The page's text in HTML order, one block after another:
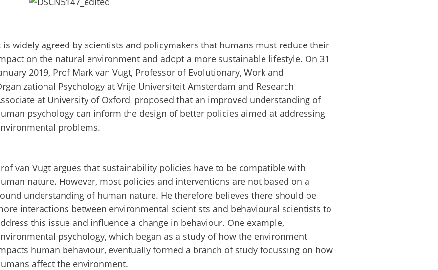
is widely agreed by scientists and policymakers that humans must reduce their
on the natural environment and adopt a more sustainable lifestyle. On 31
2019, Prof Mark van Vugt, Professor of Evolutionary, Work and
Psychology at Vrije Universiteit Amsterdam and Research
at University of Oxford, proposed that an improved understanding of
psychology can inform the design of better policies aimed at addressing
problems.
van Vugt argues that sustainability policies have to be compatible with
nature. However, most policies and interventions are not based on a
understanding of human nature. He therefore believes there should be
interactions between environmental scientists and behavioural scientists to
this issue and influence a change in behaviour. One example,
psychology, which began as a study of how the environment
human behaviour, eventually formed a branch of study focussing on how
affect the environment.